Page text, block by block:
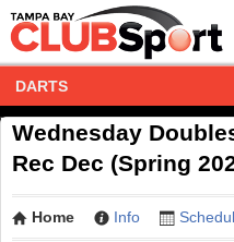
DARTS
Wednesday
Rec Dec (Spring
Home Info